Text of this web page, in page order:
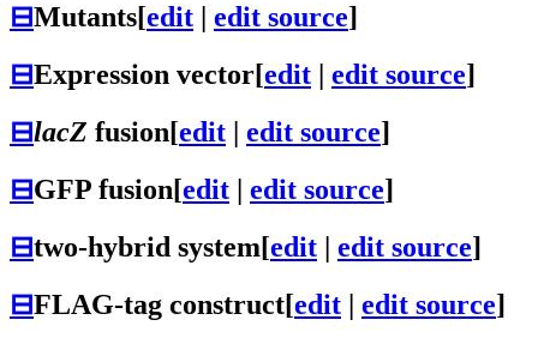
⊟Mutants[edit edit source]
⊟Expression vector[edit | edit source]
⊟lacZ fusion[edit | edit source]
⊟GFP fusion[edit | edit source]
⊟two-hybrid system[edit | edit source]
⊟FLAG-tag construct[edit | edit source]